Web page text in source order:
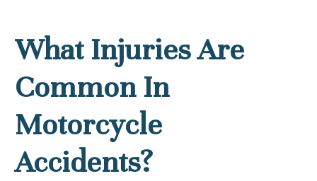
What Injuries Are
Common In
Motorcycle
Accidents?